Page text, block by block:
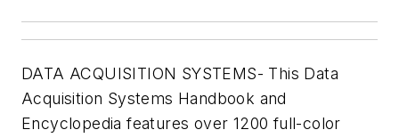
DATA ACQUISITION SYSTEMS- This Data
Acquisition Systems Handbook and
Encyclopedia features over 1200 full-color